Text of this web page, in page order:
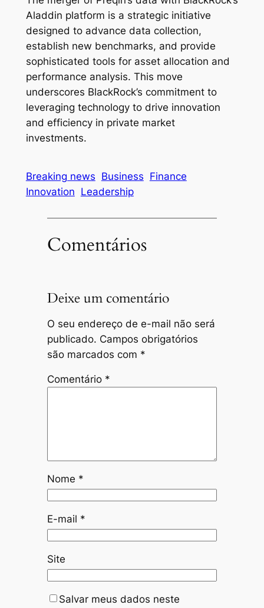
Aladdin platform is a strategic initiative
designed to advance data collection,
establish new benchmarks, and provide
sophisticated tools for asset allocation and
performance analysis. This move
underscores BlackRock’s commitment to
leveraging technology to drive innovation
and efficiency in private market
investments.
Breaking news Business Finance
Innovation Leadership
Comentários
Deixe um comentário
O seu endereço de e-mail não será
publicado. Campos obrigatórios
são marcados com *
Comentário *
Nome *
E-mail *
Site
Salvar meus dados neste